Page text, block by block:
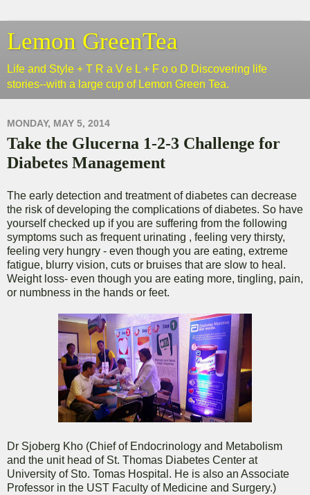
Lemon GreenTea
Life and Style + T R a V e L + F o o D Discovering life
stories--with a large cup of Lemon Green Tea.
MONDAY, MAY 5, 2014
Take the Glucerna 1-2-3 Challenge for
Diabetes Management
The early detection and treatment of diabetes can decrease
the risk of developing the complications of diabetes. So have
yourself checked up if you are suffering from the following
symptoms such as frequent urinating , feeling very thirsty,
feeling very hungry - even though you are eating, extreme
fatigue, blurry vision, cuts or bruises that are slow to heal.
Weight loss- even though you are eating more, tingling, pain,
or numbness in the hands or feet.
Dr Sjoberg Kho (Chief of Endocrinology and Metabolism
and the unit head of St. Thomas Diabetes Center at
University of Sto. Tomas Hospital. He is also an Associate
Professor in the UST Faculty of Medicine and Surgery.)